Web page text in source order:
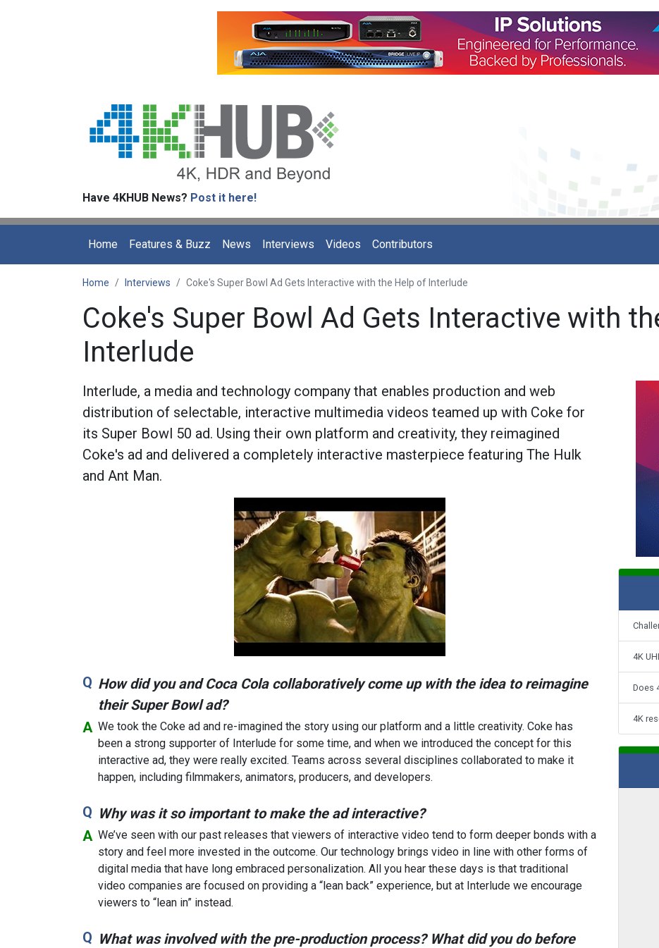
Have 4KHUB News? Post it here!
Home Features & Buzz News Interviews Videos Contributors
Home Interviews Coke's Super Bowl Ad Gets Interactive with the Help of Interlude
Coke's Super Bowl Ad Gets Interactive with
Interlude
Interlude, a media and technology company that enables production and web
distribution of selectable, interactive multimedia videos teamed up with Coke for
its Super Bowl 50 ad. Using their own platform and creativity, they reimagined
Coke's ad and delivered a completely interactive masterpiece featuring The Hulk
and Ant Man.
How did you and Coca Cola collaboratively come up with the idea to reimagine
their Super Bowl ad?
We took the Coke ad and re-imagined the story using our platform and a little creativity. Coke has
been a strong supporter of Interlude for some time, and when we introduced the concept for this
interactive ad, they were really excited. Teams across several disciplines collaborated to make it
happen, including filmmakers, animators, producers, and developers.
Why was it so important to make the ad interactive?
We’ve seen with our past releases that viewers of interactive video tend to form deeper bonds with a
story and feel more invested in the outcome. Our technology brings video in line with other forms of
digital media that have long embraced personalization. All you hear these days is that traditional
video companies are focused on providing a “lean back” experience, but at Interlude we encourage
viewers to “lean in” instead.
What was involved with the pre-production process? What did you do before
4K
Does
4K